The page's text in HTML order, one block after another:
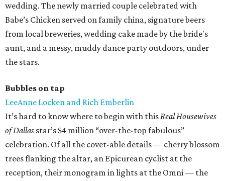
wedding. The newly married couple celebrated with
Babe’s Chicken served on family china, signature beers
from local breweries, wedding cake made by the bride's
aunt, and a messy, muddy dance party outdoors, under
the stars.
Bubbles on tap
LeeAnne Locken and Rich Emberlin
It’s hard to know where to begin with thisReal Housewives
of Dallas star’s $4 million “over-the-top fabulous”
celebration. Of all the covet-able details — cherry blossom
trees flanking the altar, an Epicurean cyclist at the
reception, their monogram in lights at the Omni — the